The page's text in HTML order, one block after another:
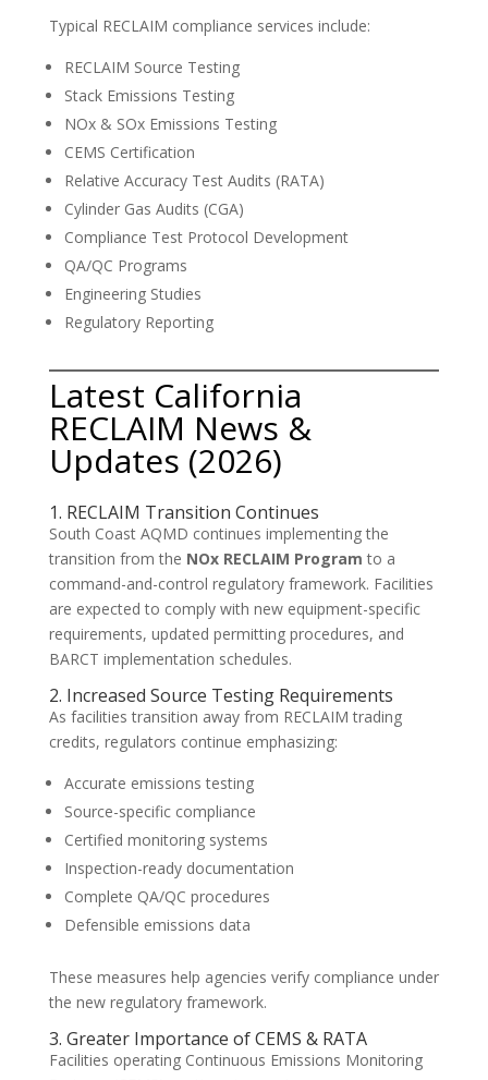
Typical RECLAIM compliance services include:
RECLAIM Source Testing
Stack Emissions Testing
NOx & SOx Emissions Testing
CEMS Certification
Relative Accuracy Test Audits (RATA)
Cylinder Gas Audits (CGA)
Compliance Test Protocol Development
QA/QC Programs
Engineering Studies
Regulatory Reporting
Latest California
RECLAIM News &
Updates (2026)
1. RECLAIM Transition Continues
South Coast AQMD continues implementing the
transition from the NOx RECLAIM Program to a
command-and-control regulatory framework. Facilities
are expected to comply with new equipment-specific
requirements, updated permitting procedures, and
BARCT implementation schedules.
2. Increased Source Testing Requirements
As facilities transition away from RECLAIM trading
credits, regulators continue emphasizing:
Accurate emissions testing
Source-specific compliance
Certified monitoring systems
Inspection-ready documentation
Complete QA/QC procedures
Defensible emissions data
These measures help agencies verify compliance under
the new regulatory framework.
3. Greater Importance of CEMS & RATA
Facilities operating Continuous Emissions Monitoring